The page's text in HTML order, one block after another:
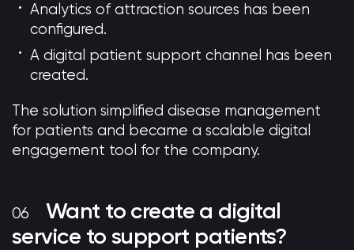
Analytics of attraction sources has been
configured.
A digital patient support channel has been
created.
The solution simplified disease management
for patients and became a scalable digital
engagement tool for the company.
Want to create a digital
service to support patients?